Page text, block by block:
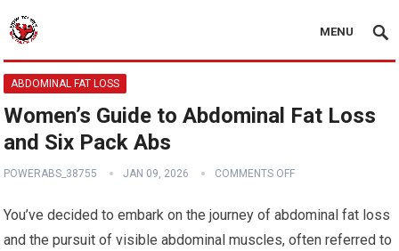
MENU
ABDOMINAL FAT LOSS
Women’s Guide to Abdominal Fat Loss
and Six Pack Abs
POWERABS_38755 JAN 09, 2026 COMMENTS OFF
You’ve decided to embark on the journey of abdominal fat loss
and the pursuit of visible abdominal muscles, often referred to